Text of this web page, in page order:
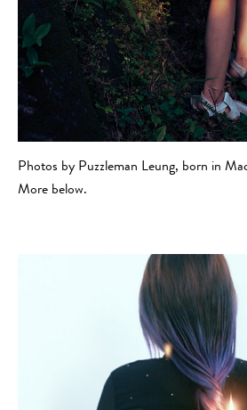
Photos by Puzzleman Leung, born in
More below.